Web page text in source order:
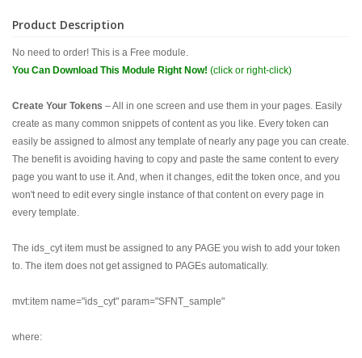
Product Description
No need to order! This is a Free module.
You Can Download This Module Right Now! (click or right-click)
Create Your Tokens – All in one screen and use them in your pages. Easily
create as many common snippets of content as you like. Every token can
easily be assigned to almost any template of nearly any page you can create.
The benefit is avoiding having to copy and paste the same content to every
page you want to use it. And, when it changes, edit the token once, and you
won't need to edit every single instance of that content on every page in
every template.
The ids_cyt item must be assigned to any PAGE you wish to add your token
to. The item does not get assigned to PAGEs automatically.
mvt:item name="ids_cyt" param="SFNT_sample"
where: